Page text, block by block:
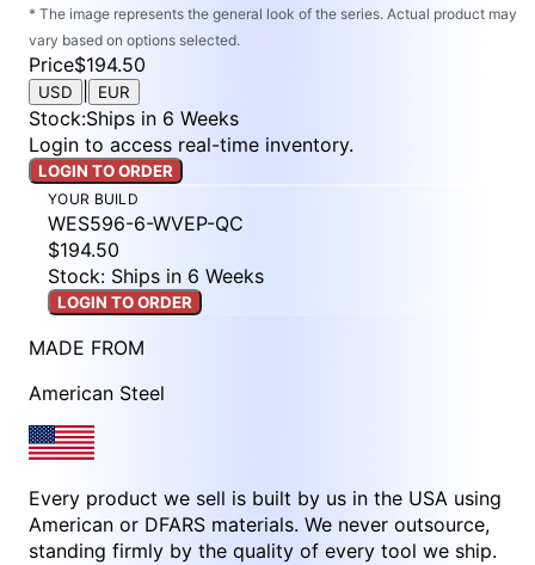
* The image represents the general look of the series. Actual product may
vary based on options selected.
Price$194.50
USD EUR
Stock:Ships in 6 Weeks
Login to access real-time inventory.
LOGIN TO ORDER
YOUR BUILD
WES596-6-WVEP-QC
$194.50
Stock: Ships in 6 Weeks
LOGIN TO ORDER
MADE FROM
American Steel
Every product we sell is built by us in the USA using
American or DFARS materials. We never outsource,
standing firmly by the quality of every tool we ship.